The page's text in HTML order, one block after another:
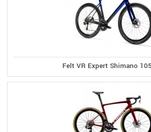
Felt VR Expert Shimano